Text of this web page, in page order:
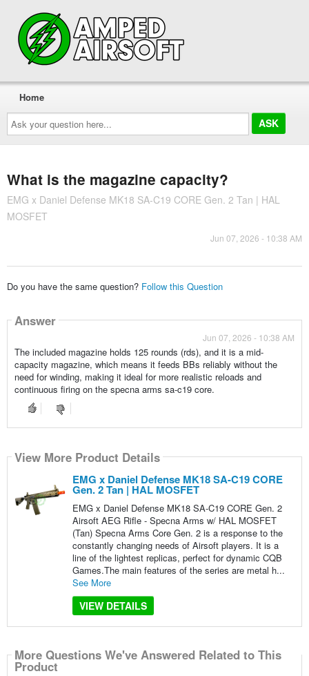
Ask
your
question
here...
Home
What is the magazine capacity?
EMG x Daniel Defense MK18 SA-C19 CORE Gen. 2 Tan | HAL
MOSFET
Jun 07, 2026 - 10:38 AM
Do you have the same question? Follow this Question
Answer
Jun 07, 2026 - 10:38 AM
The included magazine holds 125 rounds (rds), and it is a mid-
capacity magazine, which means it feeds BBs reliably without the
need for winding, making it ideal for more realistic reloads and
continuous firing on the specna arms sa-c19 core.
View More Product Details
EMG x Daniel Defense MK18 SA-C19 CORE
Gen. 2 Tan | HAL MOSFET
EMG x Daniel Defense MK18 SA-C19 CORE Gen. 2
Airsoft AEG Rifle - Specna Arms w/ HAL MOSFET
(Tan) Specna Arms Core Gen. 2 is a response to the
constantly changing needs of Airsoft players. It is a
line of the lightest replicas, perfect for dynamic CQB
Games.The main features of the series are metal h...
See More
VIEW DETAILS
More Questions We've Answered Related to This
Product